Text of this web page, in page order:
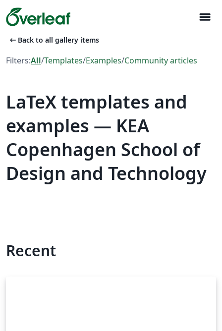
menu
arrow_left_alt Back to all gallery items
Filters:All/Templates/Examples/Community articles
LaTeX templates and
examples — KEA
Copenhagen School of
Design and Technology
Recent